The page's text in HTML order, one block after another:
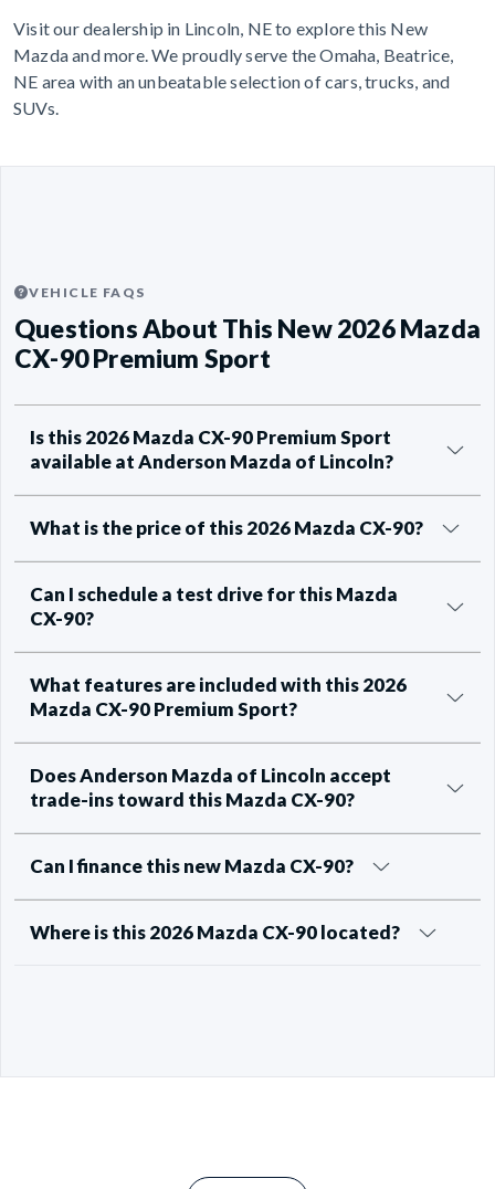
Visit our dealership in Lincoln, NE to explore this New
Mazda and more. We proudly serve the Omaha, Beatrice,
NE area with an unbeatable selection of cars, trucks, and
SUVs.
VEHICLE FAQS
Questions About This New 2026 Mazda
CX-90 Premium Sport
Is this 2026 Mazda CX-90 Premium Sport
available at Anderson Mazda of Lincoln?
What is the price of this 2026 Mazda CX-90?
Can I schedule a test drive for this Mazda
CX-90?
What features are included with this 2026
Mazda CX-90 Premium Sport?
Does Anderson Mazda of Lincoln accept
trade-ins toward this Mazda CX-90?
Can I finance this new Mazda CX-90?
Where is this 2026 Mazda CX-90 located?